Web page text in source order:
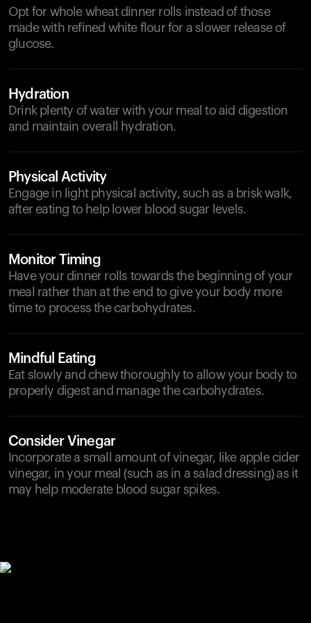
Opt for whole wheat dinner rolls instead of those
made with refined white flour for a slower release of
glucose.
Hydration
Drink plenty of water with your meal to aid digestion
and maintain overall hydration.
Physical Activity
Engage in light physical activity, such as a brisk walk,
after eating to help lower blood sugar levels.
Monitor Timing
Have your dinner rolls towards the beginning of your
meal rather than at the end to give your body more
time to process the carbohydrates.
Mindful Eating
Eat slowly and chew thoroughly to allow your body to
properly digest and manage the carbohydrates.
Consider Vinegar
Incorporate a small amount of vinegar, like apple cider
vinegar, in your meal (such as in a salad dressing) as it
may help moderate blood sugar spikes.